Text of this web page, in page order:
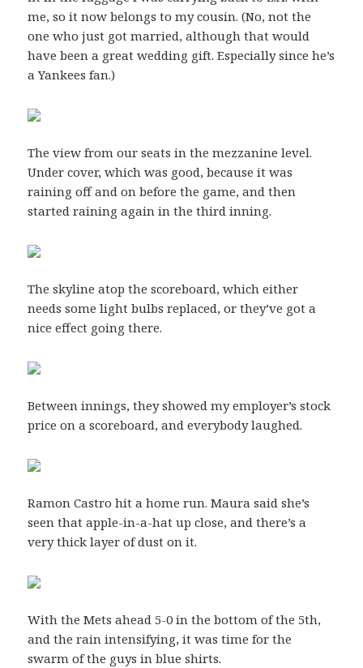
me, so it now belongs to my cousin. (No, not the
one who just got married, although that would
have been a great wedding gift. Especially since he’s
a Yankees fan.)
The view from our seats in the mezzanine level.
Under cover, which was good, because it was
raining off and on before the game, and then
started raining again in the third inning.
The skyline atop the scoreboard, which either
needs some light bulbs replaced, or they’ve got a
nice effect going there.
Between innings, they showed my employer’s stock
price on a scoreboard, and everybody laughed.
Ramon Castro hit a home run. Maura said she’s
seen that apple-in-a-hat up close, and there’s a
very thick layer of dust on it.
With the Mets ahead 5-0 in the bottom of the 5th,
and the rain intensifying, it was time for the
swarm of the guys in blue shirts.